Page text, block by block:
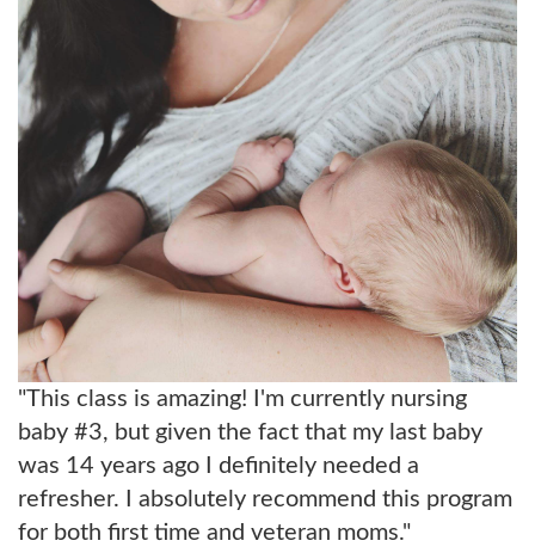
"This class is amazing! I'm currently nursing
baby #3, but given the fact that my last baby
was 14 years ago I definitely needed a
refresher. I absolutely recommend this program
for both first time and veteran moms."